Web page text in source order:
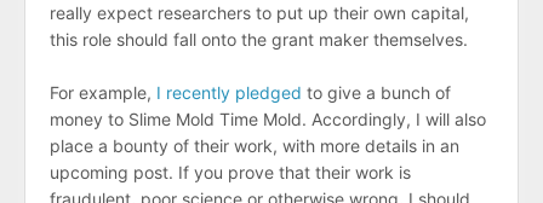
really expect researchers to put up their own capital,
this role should fall onto the grant maker themselves.
For example, I recently pledged to give a bunch of
money to Slime Mold Time Mold. Accordingly, I will also
place a bounty of their work, with more details in an
upcoming post. If you prove that their work is